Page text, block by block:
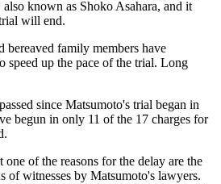
known as Shoko Asahara, and it
will end.
bereaved family members have
speed up the pace of the trial. Long
since Matsumoto's trial began in
begun in only 11 of the 17 charges for
one of the reasons for the delay are the
of witnesses by Matsumoto's lawyers.